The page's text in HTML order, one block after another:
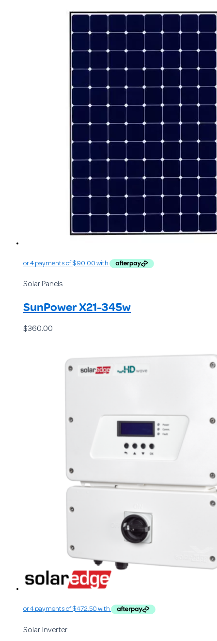
Solar Panels
SunPower X21-345w
$360.00
Solar Inverter